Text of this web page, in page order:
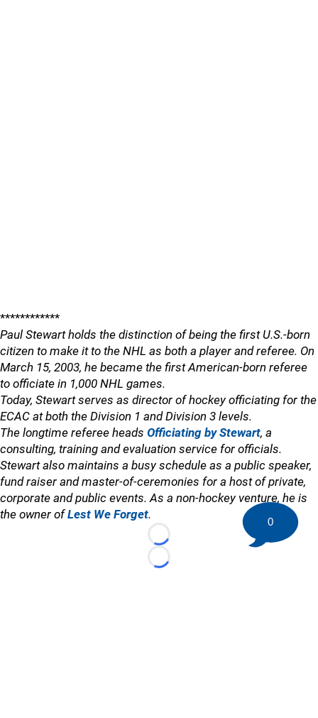
************
Paul Stewart holds the distinction of being the first U.S.-born
citizen to make it to the NHL as both a player and referee. On
March 15, 2003, he became the first American-born referee
to officiate in 1,000 NHL games.
Today, Stewart serves as director of hockey officiating for the
ECAC at both the Division 1 and Division 3 levels.
The longtime referee heads Officiating by Stewart, a
consulting, training and evaluation service for officials.
Stewart also maintains a busy schedule as a public speaker,
fund raiser and master-of-ceremonies for a host of private,
corporate and public events. As a non-hockey venture, he is
the owner ofLest We Forget.
Loading...
Loading...
0